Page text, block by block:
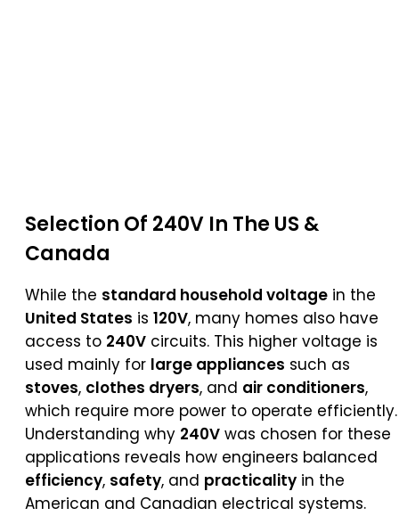
Selection Of 240V In The US &
Canada
While the standard household voltage in the
United States is 120V, many homes also have
access to 240V circuits. This higher voltage is
used mainly for large appliances such as
stoves, clothes dryers, and air conditioners,
which require more power to operate efficiently.
Understanding why 240V was chosen for these
applications reveals how engineers balanced
efficiency, safety, and practicality in the
American and Canadian electrical systems.